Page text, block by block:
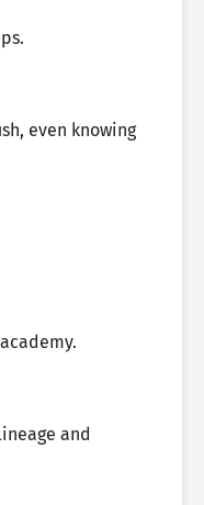
even knowing
and